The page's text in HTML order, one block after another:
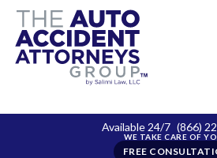
Available 24/7 (866)
FREE